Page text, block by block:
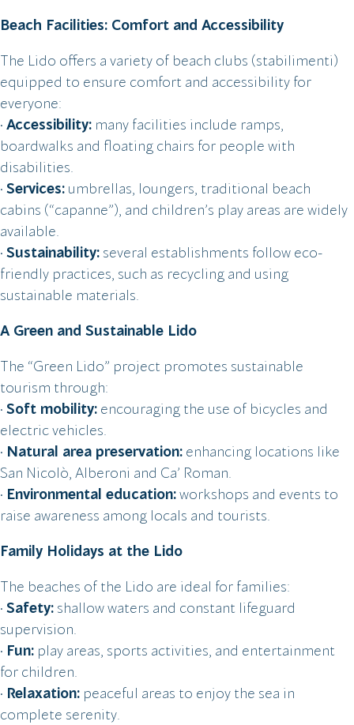
Beach Facilities: Comfort and Accessibility
The Lido offers a variety of beach clubs (stabilimenti)
equipped to ensure comfort and accessibility for
everyone:
•Accessibility: many facilities include ramps,
boardwalks and floating chairs for people with
disabilities.
•Services:umbrellas, loungers, traditional beach
cabins (“capanne”), and children’s play areas are widely
available.
•Sustainability:several establishments follow eco-
friendly practices, such as recycling and using
sustainable materials.
A Green and Sustainable Lido
The “Green Lido” project promotes sustainable
tourism through:
•Soft mobility:encouraging the use of bicycles and
electric vehicles.
• Natural area preservation:enhancing locations like
San Nicolò, Alberoni and Ca’ Roman.
• Environmental education:workshops and events to
raise awareness among locals and tourists.
Family Holidays at the Lido
The beaches of the Lido are ideal for families:
•Safety:shallow waters and constant lifeguard
supervision.
• Fun: play areas, sports activities, and entertainment
for children.
• Relaxation: peaceful areas to enjoy the sea in
complete serenity.